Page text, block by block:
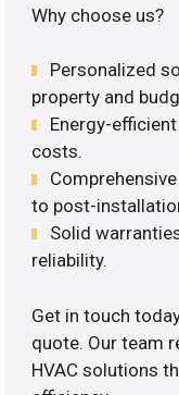
Why choose us?
Personalized
property and
Energy-
costs.
to post-
Solid
reliability.
Get in touch
quote. Our team
HVAC solutions